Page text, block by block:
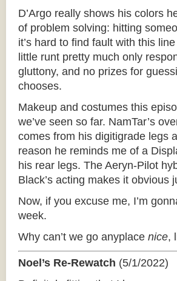
D’Argo really shows his colors
of problem solving: hitting
it’s hard to find fault with this
little runt pretty much only
gluttony, and no prizes for
chooses.
Makeup and costumes this
we’ve seen so far. NamTar’s
comes from his digitigrade legs
reason he reminds me of a
his rear legs. The Aeryn-Pilot
Black’s acting makes it
Now, if you excuse me, I’m
week.
Why can’t we go anyplace nice,
Noel’s Re-Rewatch (5/1/2022)